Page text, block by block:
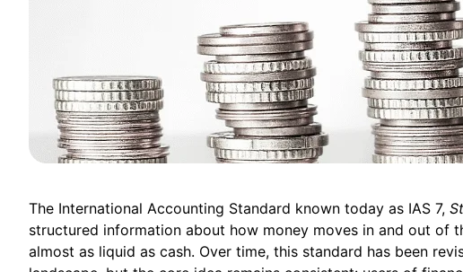
The International Accounting Standard known today as IAS 7,
structured information about how money moves in and out of
almost as liquid as cash. Over time, this standard has been